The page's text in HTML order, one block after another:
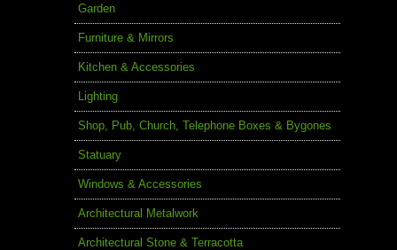
Garden
Furniture & Mirrors
Kitchen & Accessories
Lighting
Shop, Pub, Church, Telephone Boxes & Bygones
Statuary
Windows & Accessories
Architectural Metalwork
Architectural Stone & Terracotta